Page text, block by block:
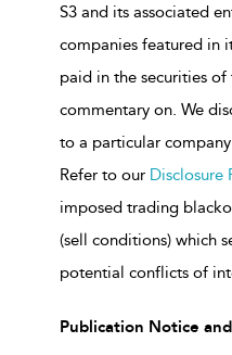
S3 and its associated
companies featured in
paid in the securities
commentary on. We
to a particular
Refer to our Disclosure
imposed trading
(sell conditions) which
potential conflicts of
Publication Notice